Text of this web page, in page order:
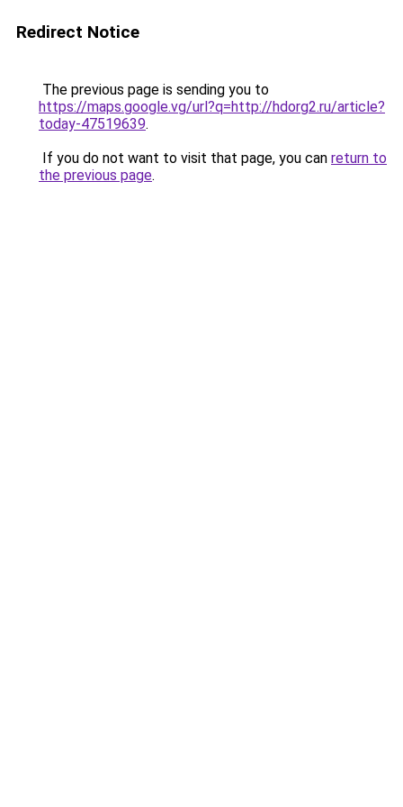
Redirect Notice
The previous page is sending you to
https://maps.google.vg/url?q=http://hdorg2.ru/article?
today-47519639.
If you do not want to visit that page, you can return to
the previous page.